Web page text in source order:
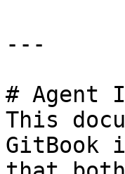
---
# Agent
This
GitBook